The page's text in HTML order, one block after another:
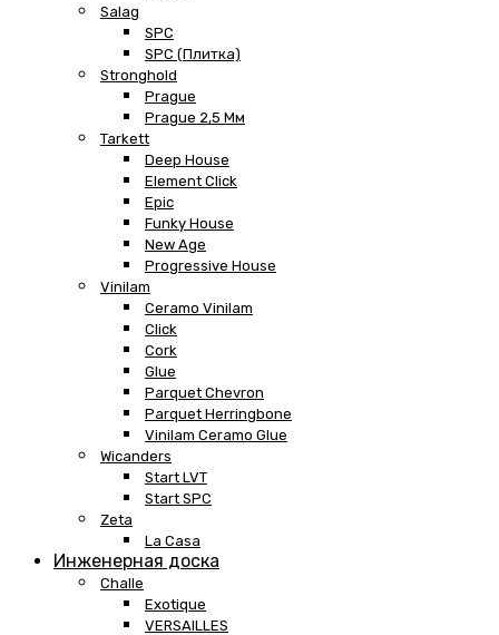
Salag
SPC
SPC (плитка)
Stronghold
Prague
Prague 2,5 Мм
Tarkett
Deep House
Element Click
Epic
Funky House
New Age
Progressive House
Vinilam
Ceramo Vinilam
Click
Cork
Glue
Parquet Chevron
Parquet Herringbone
Vinilam Ceramo Glue
Wicanders
Start LVT
Start SPC
Zeta
La Casa
Инженерная доска
Challe
Exotique
VERSAILLES